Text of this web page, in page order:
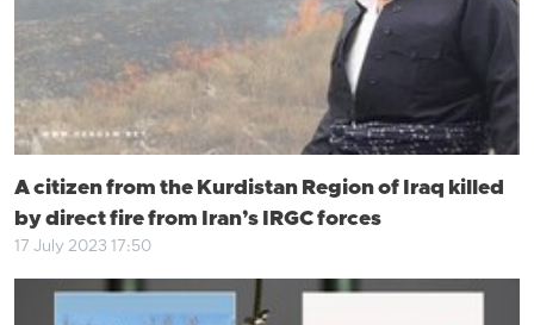
A citizen from the Kurdistan Region of Iraq killed
by direct fire from Iran’s IRGC forces
17 July 2023 17:50